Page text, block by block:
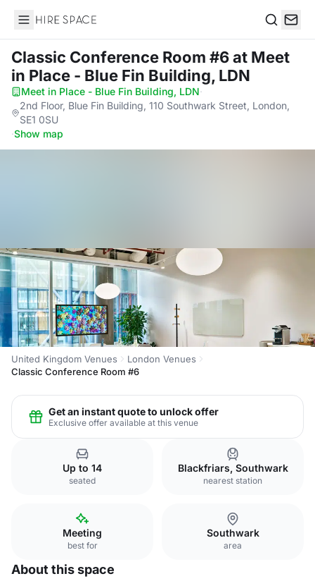
Hire Space
Classic Conference Room #6at Meet
in Place - Blue Fin Building, LDN
Meet in Place - Blue Fin Building, LDN·
2nd Floor, Blue Fin Building, 110 Southwark Street, London,
SE1 0SU
·Show map
United Kingdom Venues
London Venues
Classic Conference Room #6
Get an instant quote to unlock offer
Exclusive offer available at this venue
Up to 14
seated
Blackfriars, Southwark
nearest station
Meeting
best for
Southwark
area
About this space